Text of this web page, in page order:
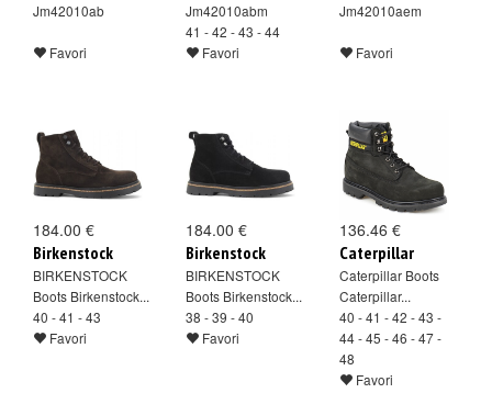
Jm42010ab
Favori
Jm42010abm
41 - 42 - 43 - 44
Favori
Jm42010aem
Favori
184.00 €
Birkenstock
BIRKENSTOCK
Boots Birkenstock...
40 - 41 - 43
Favori
184.00 €
Birkenstock
BIRKENSTOCK
Boots Birkenstock...
38 - 39 - 40
Favori
136.46 €
Caterpillar
Caterpillar Boots
Caterpillar...
40 - 41 - 42 - 43 -
44 - 45 - 46 - 47 -
48
Favori